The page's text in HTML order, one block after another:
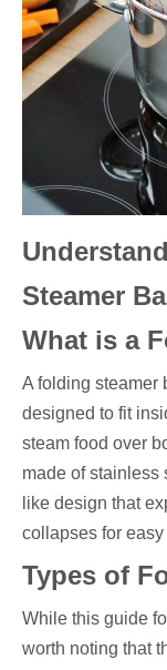
Steamer
What is a
A folding steamer
designed to fit
steam food over
made of stainless
like design that
collapses for easy
Types of
While this guide
worth noting that